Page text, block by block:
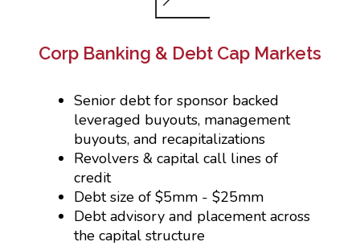
Corp Banking & Debt Cap Markets
Senior debt for sponsor backed
leveraged buyouts, management
buyouts, and recapitalizations
Revolvers & capital call lines of
credit
Debt size of $5mm - $25mm
Debt advisory and placement across
the capital structure